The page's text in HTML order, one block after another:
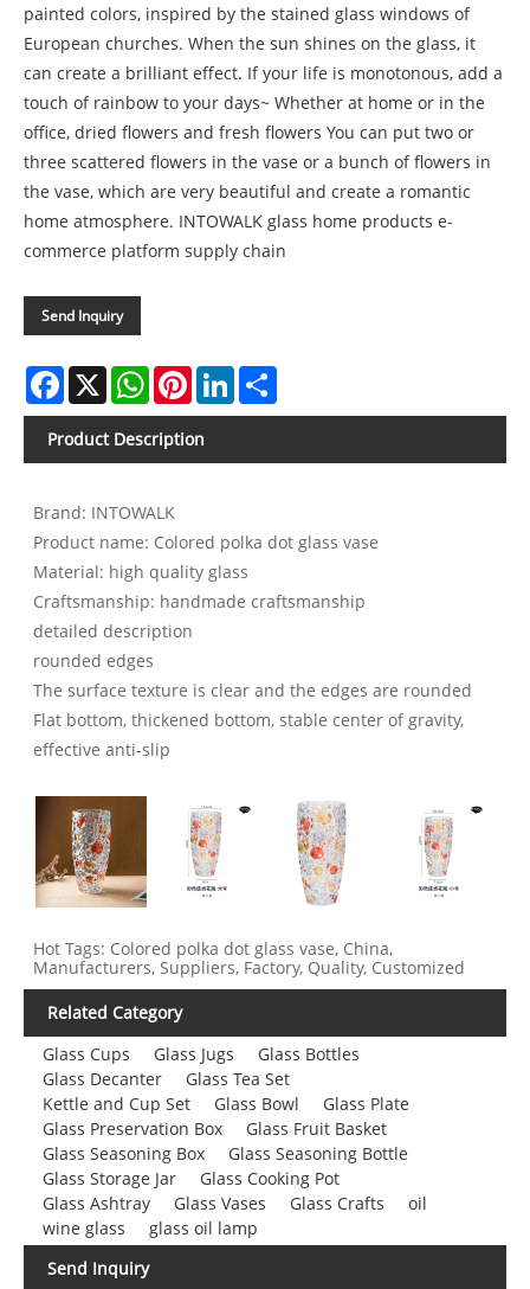
painted colors, inspired by the stained glass windows of
European churches. When the sun shines on the glass, it
can create a brilliant effect. If your life is monotonous, add a
touch of rainbow to your days~ Whether at home or in the
office, dried flowers and fresh flowers You can put two or
three scattered flowers in the vase or a bunch of flowers in
the vase, which are very beautiful and create a romantic
home atmosphere. INTOWALK glass home products e-
commerce platform supply chain
Send Inquiry
Facebook
X WhatsAppPinterestLinkedIn
Product Description
Brand: INTOWALK
Product name: Colored polka dot glass vase
Material: high quality glass
Craftsmanship: handmade craftsmanship
detailed description
rounded edges
The surface texture is clear and the edges are rounded
Flat bottom, thickened bottom, stable center of gravity,
effective anti-slip
Hot Tags: Colored polka dot glass vase, China,
Manufacturers, Suppliers, Factory, Quality, Customized
Related Category
Glass Cups
Glass Jugs
Glass Bottles
Glass Decanter
Glass Tea Set
Kettle and Cup Set
Glass Bowl
Glass Plate
Glass Preservation Box
Glass Fruit Basket
Glass Seasoning Box
Glass Seasoning Bottle
Glass Storage Jar
Glass Cooking Pot
Glass Ashtray
Glass Vases Glass Crafts
oil
wine glass
glass oil lamp
Send Inquiry